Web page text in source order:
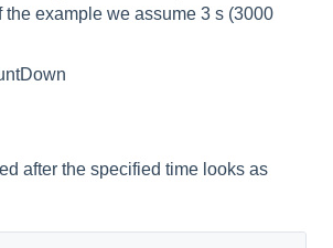
the example we assume 3 s (3000
after the specified time looks as